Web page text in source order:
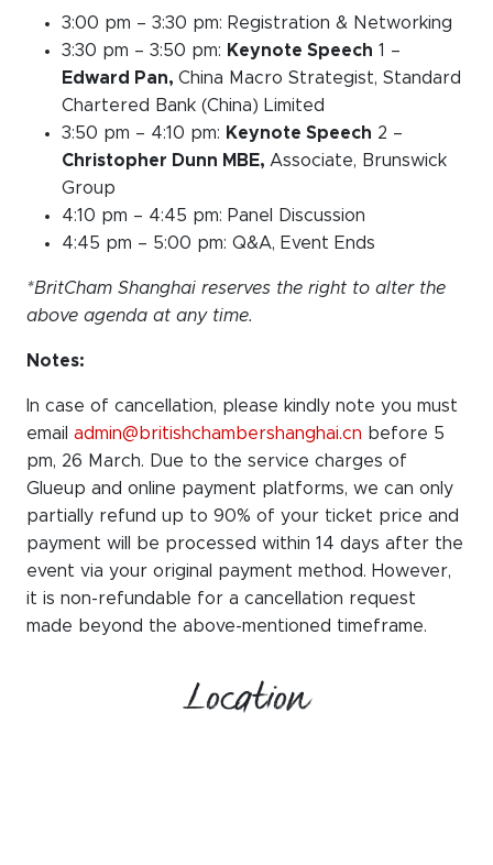
3:00 pm – 3:30 pm: Registration & Networking
3:30 pm – 3:50 pm: Keynote Speech 1 –
Edward Pan, China Macro Strategist, Standard
Chartered Bank (China) Limited
3:50 pm – 4:10 pm: Keynote Speech 2 –
Christopher Dunn MBE, Associate, Brunswick
Group
4:10 pm – 4:45 pm: Panel Discussion
4:45 pm – 5:00 pm: Q&A, Event Ends
*BritCham Shanghai reserves the right to alter the
above agenda at any time.
Notes:
In case of cancellation, please kindly note you must
email admin@britishchambershanghai.cn before 5
pm, 26 March. Due to the service charges of
Glueup and online payment platforms, we can only
partially refund up to 90% of your ticket price and
payment will be processed within 14 days after the
event via your original payment method. However,
it is non-refundable for a cancellation request
made beyond the above-mentioned timeframe.
Location